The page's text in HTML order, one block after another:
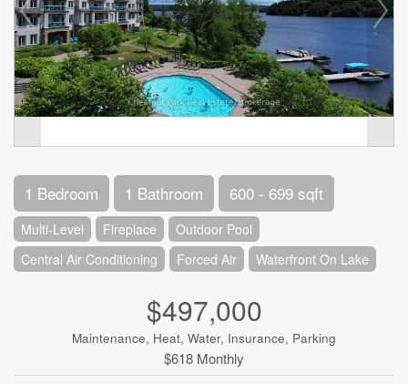
1 Bedroom 1 Bathroom 600 - 699 sqft
Multi-Level Fireplace
Outdoor Pool
Central Air Conditioning
Forced Air Waterfront On Lake
$497,000
Maintenance, Heat, Water, Insurance, Parking
$618 Monthly